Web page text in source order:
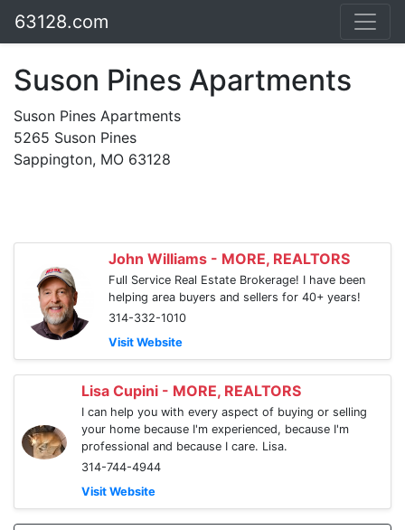
63128.com
Suson Pines Apartments
Suson Pines Apartments
5265 Suson Pines
Sappington, MO 63128
John Williams - MORE, REALTORS
Full Service Real Estate Brokerage! I have been
helping area buyers and sellers for 40+ years!
314-332-1010
Visit Website
Lisa Cupini - MORE, REALTORS
I can help you with every aspect of buying or selling
your home because I'm experienced, because I'm
professional and because I care. Lisa.
314-744-4944
Visit Website